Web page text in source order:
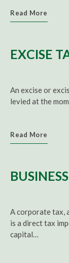
Read More
EXCISE
An excise or
levied at the
Read More
A corporate tax,
is a direct tax
capital…